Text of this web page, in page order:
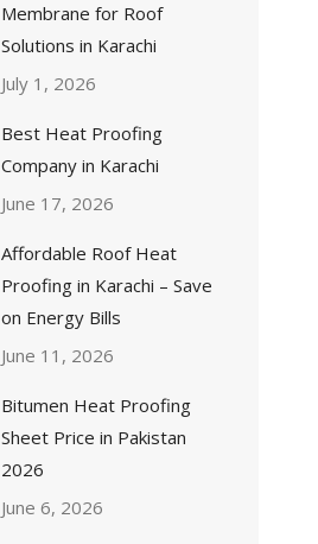
Membrane for Roof
Solutions in Karachi
July 1, 2026
Best Heat Proofing
Company in Karachi
June 17, 2026
Affordable Roof Heat
Proofing in Karachi – Save
on Energy Bills
June 11, 2026
Bitumen Heat Proofing
Sheet Price in Pakistan
2026
June 6, 2026